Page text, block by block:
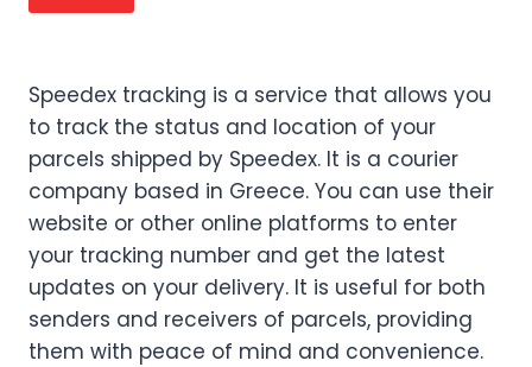
Speedex tracking is a service that allows you
to track the status and location of your
parcels shipped by Speedex. It is a courier
company based in Greece. You can use their
website or other online platforms to enter
your tracking number and get the latest
updates on your delivery. It is useful for both
senders and receivers of parcels, providing
them with peace of mind and convenience.